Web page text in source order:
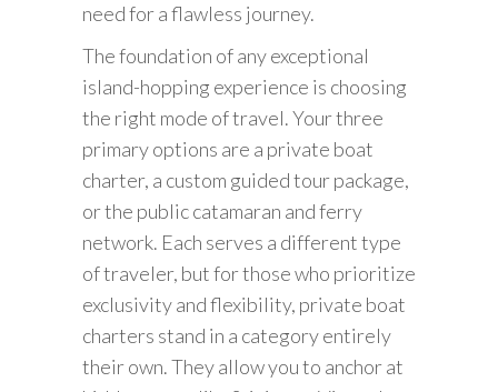
need for a flawless journey.
The foundation of any exceptional
island-hopping experience is choosing
the right mode of travel. Your three
primary options are a private boat
charter, a custom guided tour package,
or the public catamaran and ferry
network. Each serves a different type
of traveler, but for those who prioritize
exclusivity and flexibility, private boat
charters stand in a category entirely
their own. They allow you to anchor at